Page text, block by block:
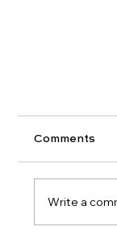
Comments
Write a